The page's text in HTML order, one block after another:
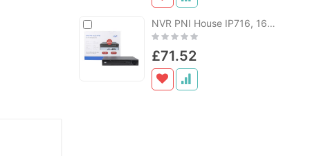
NVR PNI House IP716, 16 channel IP 4K, H.265, ONVIF
Rating:
£71.52
Cart